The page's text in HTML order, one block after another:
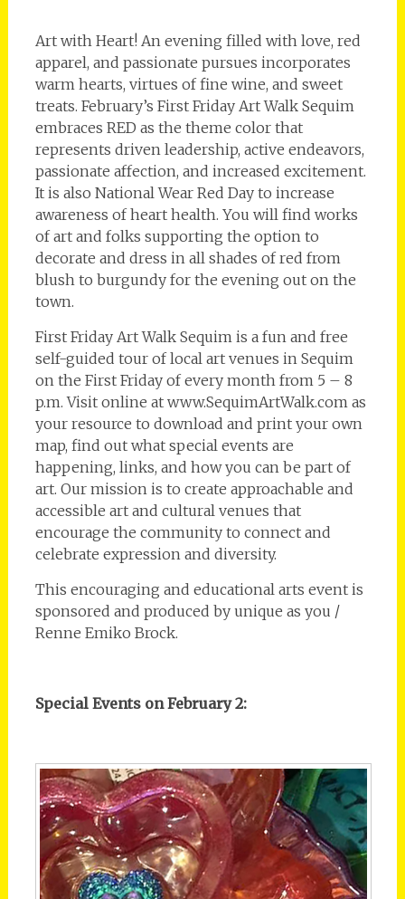
Art with Heart! An evening filled with love, red
apparel, and passionate pursues incorporates
warm hearts, virtues of fine wine, and sweet
treats. February’s First Friday Art Walk Sequim
embraces RED as the theme color that
represents driven leadership, active endeavors,
passionate affection, and increased excitement.
It is also National Wear Red Day to increase
awareness of heart health. You will find works
of art and folks supporting the option to
decorate and dress in all shades of red from
blush to burgundy for the evening out on the
town.
First Friday Art Walk Sequim is a fun and free
self-guided tour of local art venues in Sequim
on the First Friday of every month from 5 – 8
p.m. Visit online at www.SequimArtWalk.com as
your resource to download and print your own
map, find out what special events are
happening, links, and how you can be part of
art. Our mission is to create approachable and
accessible art and cultural venues that
encourage the community to connect and
celebrate expression and diversity.
This encouraging and educational arts event is
sponsored and produced by unique as you /
Renne Emiko Brock.
Special Events on February 2: